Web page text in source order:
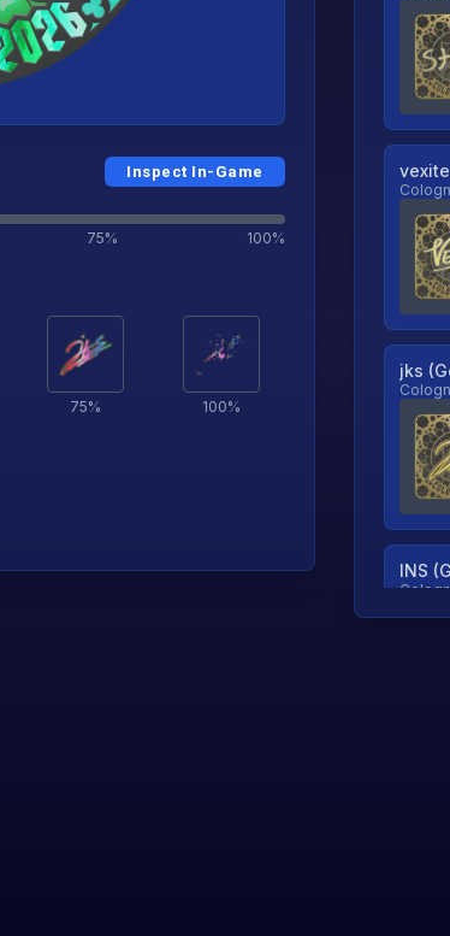
Inspect In-Game
75% 100%
75% 100%
jks
INS